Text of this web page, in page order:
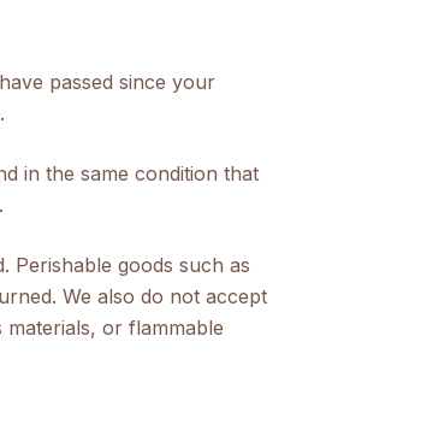
passed since your
in the same condition that
Perishable goods such as
We also do not accept
or flammable